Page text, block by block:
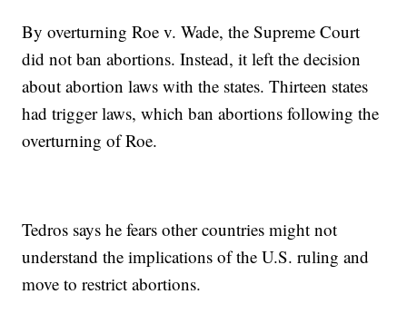
By overturning Roe v. Wade, the Supreme Court
did not ban abortions. Instead, it left the decision
about abortion laws with the states. Thirteen states
had trigger laws, which ban abortions following the
overturning of Roe.
Tedros says he fears other countries might not
understand the implications of the U.S. ruling and
move to restrict abortions.